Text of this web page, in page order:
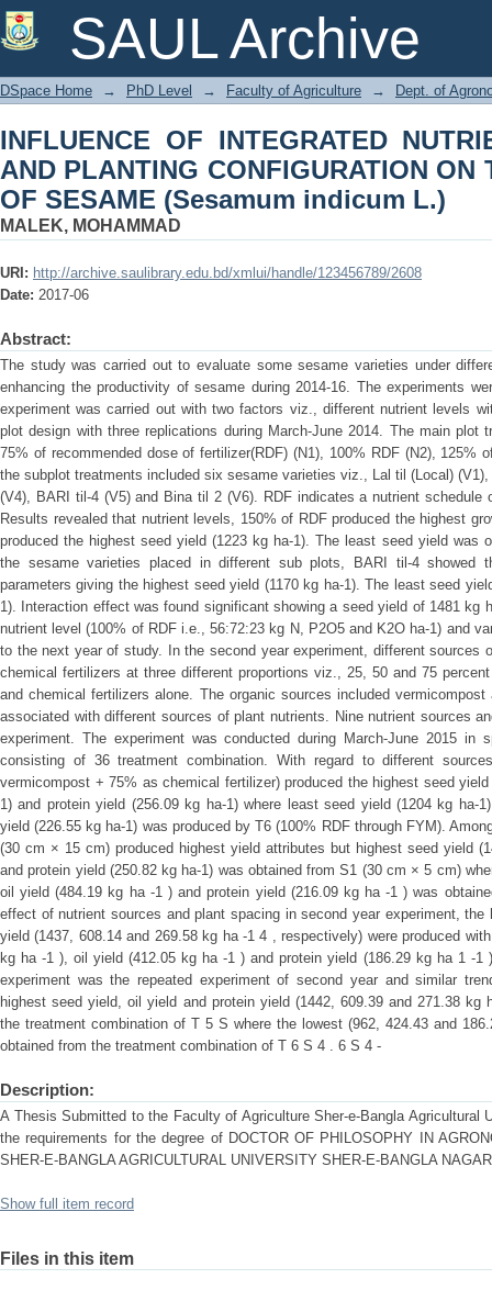
SAUL Archive
INFLUENCE OF INTEGRATED
CONFIGURATION ON THE
DSpace Home → PhD Level → Faculty of Agriculture → Dept. of
INFLUENCE OF INTEGRATED
AND PLANTING CONFIGURATION ON
OF SESAME (Sesamum indicum L.)
MALEK, MOHAMMAD
URI: http://archive.saulibrary.edu.bd/xmlui/handle/123456789/2608
Date: 2017-06
Abstract:
The study was carried out to evaluate some sesame varieties under
enhancing the productivity of sesame during 2014-16. The experiments
experiment was carried out with two factors viz., different nutrient levels
plot design with three replications during March-June 2014. The main plot
75% of recommended dose of fertilizer(RDF) (N1), 100% RDF (N2), 125%
the subplot treatments included six sesame varieties viz., Lal til (Local)
(V4), BARI til-4 (V5) and Bina til 2 (V6). RDF indicates a nutrient schedule
Results revealed that nutrient levels, 150% of RDF produced the highest
produced the highest seed yield (1223 kg ha-1). The least seed yield was
the sesame varieties placed in different sub plots, BARI til-4 showed
parameters giving the highest seed yield (1170 kg ha-1). The least seed
1). Interaction effect was found significant showing a seed yield of 1481 kg
nutrient level (100% of RDF i.e., 56:72:23 kg N, P2O5 and K2O ha-1) and
to the next year of study. In the second year experiment, different sources
chemical fertilizers at three different proportions viz., 25, 50 and 75
and chemical fertilizers alone. The organic sources included
associated with different sources of plant nutrients. Nine nutrient sources
experiment. The experiment was conducted during March-June 2015 in
consisting of 36 treatment combination. With regard to different
vermicompost + 75% as chemical fertilizer) produced the highest seed
1) and protein yield (256.09 kg ha-1) where least seed yield (1204 kg ha-
yield (226.55 kg ha-1) was produced by T6 (100% RDF through FYM).
(30 cm × 15 cm) produced highest yield attributes but highest seed yield
and protein yield (250.82 kg ha-1) was obtained from S1 (30 cm × 5 cm)
oil yield (484.19 kg ha -1 ) and protein yield (216.09 kg ha -1 ) was
effect of nutrient sources and plant spacing in second year experiment,
yield (1437, 608.14 and 269.58 kg ha -1 4 , respectively) were produced
kg ha -1 ), oil yield (412.05 kg ha -1 ) and protein yield (186.29 kg ha 1 -1
experiment was the repeated experiment of second year and similar
highest seed yield, oil yield and protein yield (1442, 609.39 and 271.38 kg
the treatment combination of T 5 S where the lowest (962, 424.43 and
obtained from the treatment combination of T 6 S 4 . 6 S 4 -
Description:
A Thesis Submitted to the Faculty of Agriculture Sher-e-Bangla Agricultural
the requirements for the degree of DOCTOR OF PHILOSOPHY IN
SHER-E-BANGLA AGRICULTURAL UNIVERSITY SHER-E-BANGLA
Show full item record
Files in this item